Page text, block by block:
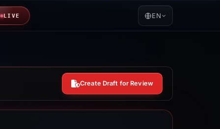
LIVE EN
Create Draft for Review